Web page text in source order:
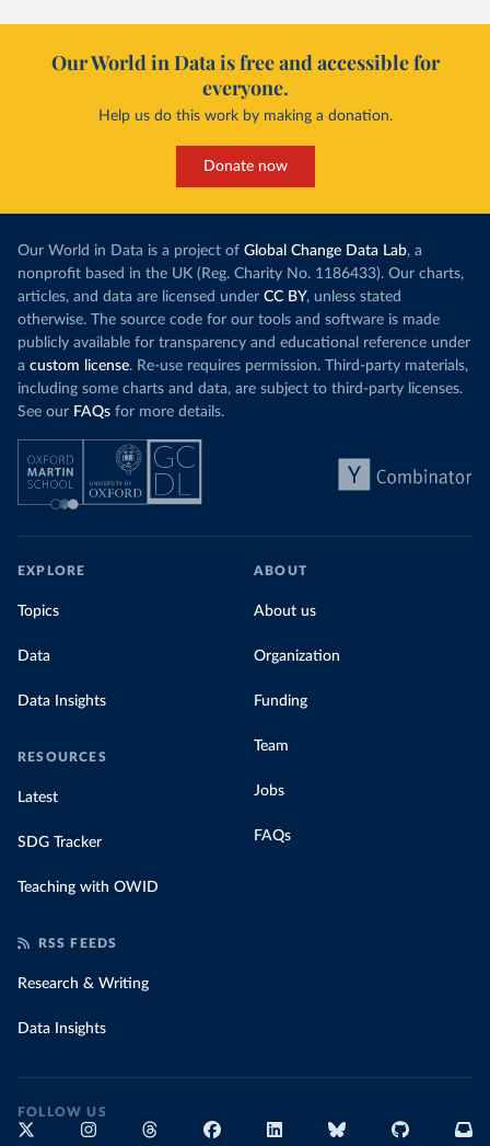
Our World in Data is free and accessible for
everyone.
Help us do this work by making a donation.
Donate now
Our World in Data is a project of Global Change Data Lab, a
nonprofit based in the UK (Reg. Charity No. 1186433). Our charts,
articles, and data are licensed under CC BY, unless stated
otherwise. The source code for our tools and software is made
publicly available for transparency and educational reference under
a custom license. Re-use requires permission. Third-party materials,
including some charts and data, are subject to third-party licenses.
See our FAQs for more details.
EXPLORE
Topics
Data
Data Insights
RESOURCES
Latest
SDG Tracker
Teaching with OWID
ABOUT
About us
Organization
Funding
Team
Jobs
FAQs
RSS FEEDS
Research & Writing
Data Insights
FOLLOW US